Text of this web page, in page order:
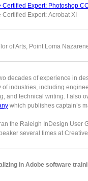
Certified Expert: Photoshop CC
Certified Expert: Acrobat XI
of Arts, Point Loma
decades of experience in
of industries, including
and technical writing. I also
which publishes captain’s
ran the Raleigh InDesign User
several times at
in Adobe software